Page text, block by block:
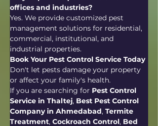
offices and industries?
Yes. We provide customized pest
management solutions for residential,
commercial, institutional, and
industrial properties.
Book Your Pest Control Service Today
Don't let pests damage your property
or affect your family's health.
If you are searching for Pest Control
Service in Thaltej, Best Pest Control
Company in Ahmedabad, Termite
Treatment, Cockroach Control, Bed